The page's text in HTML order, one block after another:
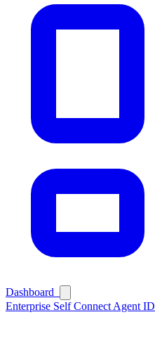
Dashboard
Enterprise Self Connect Agent ID
Ask Self